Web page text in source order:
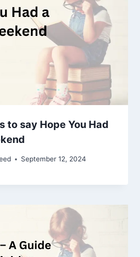
to say Hope You Had
September 12, 2024